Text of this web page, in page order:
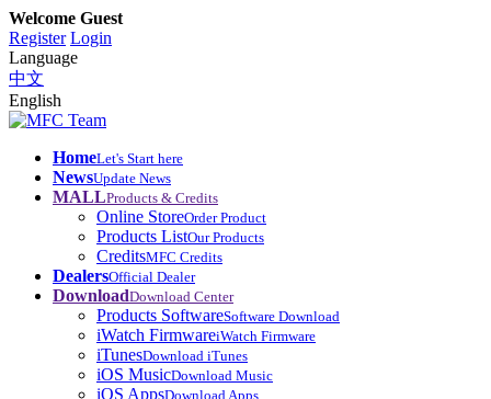
Welcome Guest
Register Login
Language
中文
English
HomeLet's Start here
NewsUpdate News
MALLProducts & Credits
Online StoreOrder Product
Products ListOur Products
CreditsMFC Credits
DealersOfficial Dealer
DownloadDownload Center
Products SoftwareSoftware Download
iWatch FirmwareiWatch Firmware
iTunesDownload iTunes
iOS MusicDownload Music
iOS AppsDownload Apps